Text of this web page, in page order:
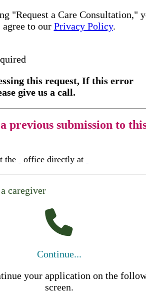
"Request a Care Consultation,"
agree to our Privacy Policy.
this request, If this error
give us a call.
previous submission to
the office directly at
caregiver
Continue...
your application on the
screen.